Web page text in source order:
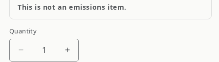
This is not an emissions item.
Quantity
Quantity
Decrease
Increase